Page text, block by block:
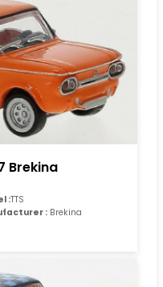
Brekina
:TTS
: Brekina